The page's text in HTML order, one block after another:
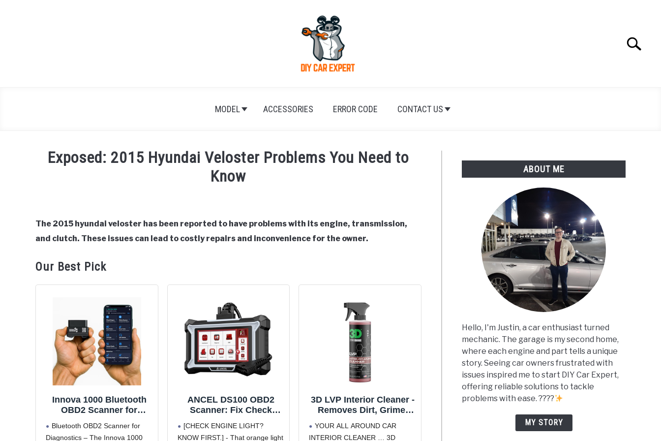
Search
MODEL ACCESSORIES ERROR CODE CONTACT US
Exposed: 2015 Hyundai Veloster Problems You Need to
Know
in
The 2015 hyundai veloster has been reported to have problems with its engine, transmission,
and clutch. These issues can lead to costly repairs and inconvenience for the owner.
Our Best Pick
Innova 1000 Bluetooth
OBD2 Scanner for
Predict Car Problems
Bluetooth OBD2 Scanner for
Diagnostics – The Innova 1000
ANCEL DS100 OBD2
Scanner: Fix Check
Transmission Issues
[CHECK ENGINE LIGHT?
KNOW FIRST.] - That orange light
3D LVP Interior Cleaner -
Removes Dirt, Grime,
Leather, Vinyl & Plastic -
YOUR ALL AROUND CAR
INTERIOR CLEANER … 3D
ABOUT ME
Hello, I'm Justin, a car enthusiast turned
mechanic. The garage is my second home,
where each engine and part tells a unique
story. Seeing car owners frustrated with
issues inspired me to start DIY Car Expert,
offering reliable solutions to tackle
problems with ease. ????
MY STORY